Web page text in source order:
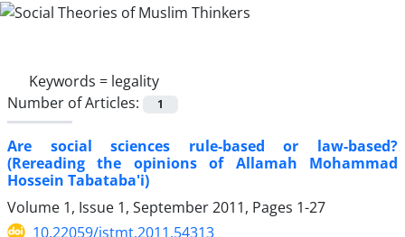
Keywords = legality
Number of Articles:
1
Are social sciences rule-based or law-based?
(Rereading the opinions of Allamah Mohammad
Hossein Tabataba'i)
Volume 1, Issue 1, September 2011, Pages 1-27
10.22059/jstmt.2011.54313